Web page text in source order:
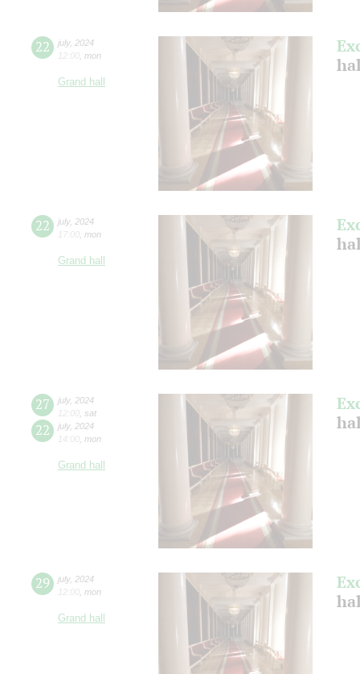
22 july, 2024
12:00 mon
Grand hall
22 july, 2024
17:00 mon
Grand hall
27 july, 2024
12:00 sat
22 july, 2024
14:00 mon
Grand hall
29 july, 2024
12:00 mon
Grand hall